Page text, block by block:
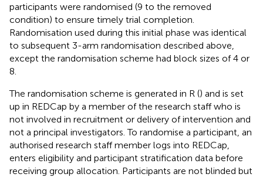
participants were randomised (9 to the removed
condition) to ensure timely trial completion.
Randomisation used during this initial phase was identical
to subsequent 3-arm randomisation described above,
except the randomisation scheme had block sizes of 4 or
8.
The randomisation scheme is generated in R () and is set
up in REDCap by a member of the research staff who is
not involved in recruitment or delivery of intervention and
not a principal investigators. To randomise a participant, an
authorised research staff member logs into REDCap,
enters eligibility and participant stratification data before
receiving group allocation. Participants are not blinded but